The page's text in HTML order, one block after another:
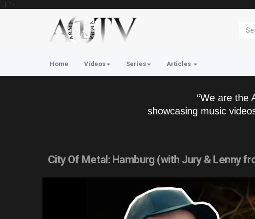
'; } ?>
Home Videos Series Articles
“We are the
showcasing music
City Of Metal: Hamburg (with Jury & Lenny